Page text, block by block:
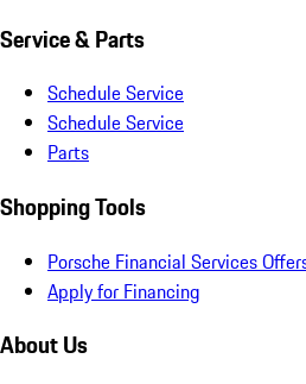
Service & Parts
Schedule Service
Schedule Service
Parts
Shopping Tools
Porsche Financial Services
Apply for Financing
About Us